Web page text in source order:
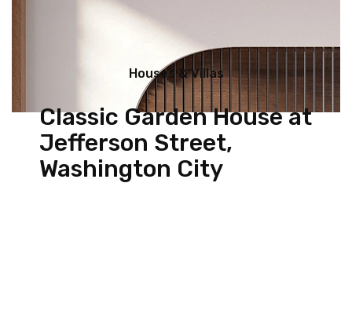
Houses & Villas
Classic Garden House at
Jefferson Street,
Washington City